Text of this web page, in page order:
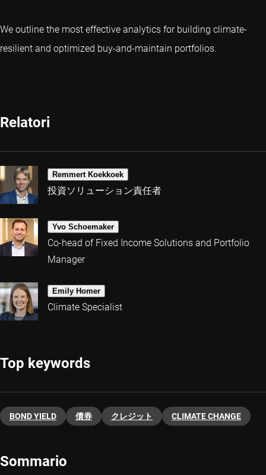
We outline the most effective analytics for building climate-
resilient and optimized buy-and-maintain portfolios.
Relatori
Remmert Koekkoek
投資ソリューション責任者
Yvo Schoemaker
Co-head of Fixed Income Solutions and Portfolio
Manager
Emily Homer
Climate Specialist
Top keywords
BOND YIELD 債券 クレジット CLIMATE CHANGE
Sommario